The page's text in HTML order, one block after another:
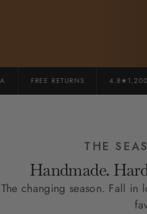
FREE RETURNS 4.8★1,200+
THE
Handmade.
The changing season. Fall in